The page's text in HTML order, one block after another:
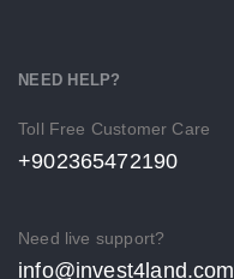
NEED HELP?
Toll Free Customer Care
+902365472190
Need live support?
info@invest4land.com